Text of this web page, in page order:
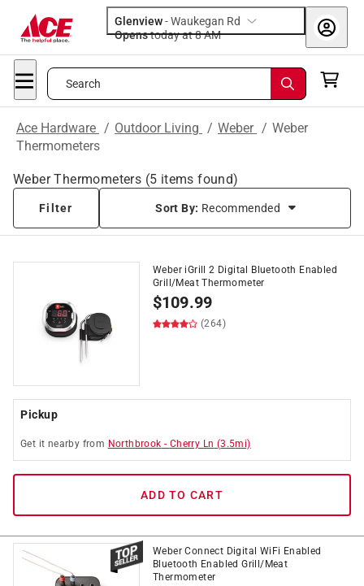
Glenview-Waukegan Rd
Opens
today at 8 AM
Search
Ace Hardware / Outdoor Living / Weber / Weber
Thermometers
Weber Thermometers (5 items found)
Filter Sort By: Recommended
Weber iGrill 2 Digital Bluetooth Enabled
Grill/Meat Thermometer
$109.99
(264)
Pickup
Get it nearby from Northbrook - Cherry Ln (3.5mi)
ADD TO CART
Weber Connect Digital WiFi Enabled
Bluetooth Enabled Grill/Meat
Thermometer